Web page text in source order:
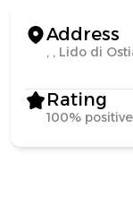
Address
, , Lido di
Rating
100%